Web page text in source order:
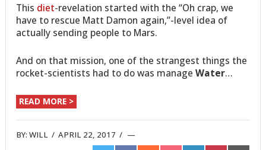
This diet-revelation started with the “Oh crap, we
have to rescue Matt Damon again,”-level idea of
actually sending people to Mars.
And on that mission, one of the strangest things the
rocket-scientists had to do was manageWater…
READ MORE >
BY:WILL /APRIL 22, 2017 /